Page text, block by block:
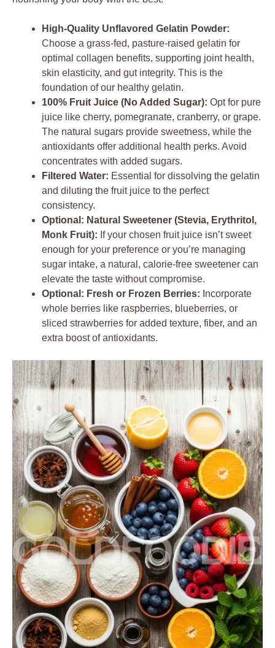
High-Quality Unflavored Gelatin Powder:
Choose a grass-fed, pasture-raised gelatin for
optimal collagen benefits, supporting joint health,
skin elasticity, and gut integrity. This is the
foundation of our healthy gelatin.
100% Fruit Juice (No Added Sugar): Opt for pure
juice like cherry, pomegranate, cranberry, or grape.
The natural sugars provide sweetness, while the
antioxidants offer additional health perks. Avoid
concentrates with added sugars.
Filtered Water: Essential for dissolving the gelatin
and diluting the fruit juice to the perfect
consistency.
Optional: Natural Sweetener (Stevia, Erythritol,
Monk Fruit): If your chosen fruit juice isn’t sweet
enough for your preference or you’re managing
sugar intake, a natural, calorie-free sweetener can
elevate the taste without compromise.
Optional: Fresh or Frozen Berries: Incorporate
whole berries like raspberries, blueberries, or
sliced strawberries for added texture, fiber, and an
extra boost of antioxidants.